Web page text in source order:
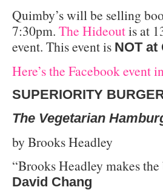
Quimby’s will be selling
7:30pm. The Hideoutis at
event. This event is NOT at
Here’s the Facebook event
SUPERIORITY
The Vegetarian
by Brooks Headley
“Brooks Headley makes
David Chang